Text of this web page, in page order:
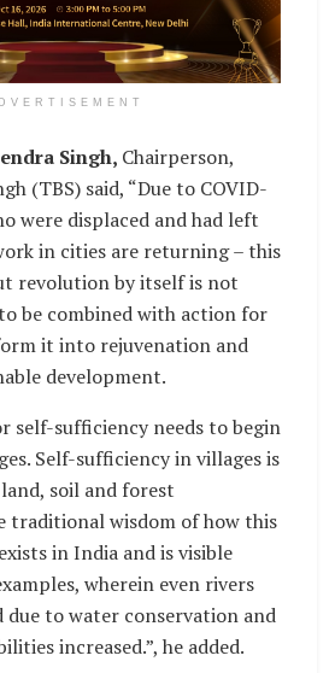
Singh, Chairperson,
(TBS) said, “Due to COVID-
were displaced and had left
in cities are returning – this
revolution by itself is not
be combined with action for
it into rejuvenation and
development.
self-sufficiency needs to begin
Self-sufficiency in villages is
soil and forest
traditional wisdom of how this
in India and is visible
wherein even rivers
due to water conservation and
increased.”, he added.